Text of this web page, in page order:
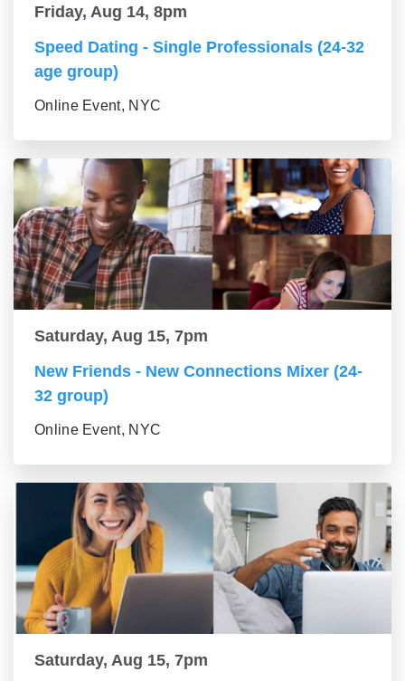
Friday, Aug 14, 8pm
Speed Dating - Single Professionals (24-32
age group)
Online Event, NYC
Saturday, Aug 15, 7pm
New Friends - New Connections Mixer (24-
32 group)
Online Event, NYC
Saturday, Aug 15, 7pm